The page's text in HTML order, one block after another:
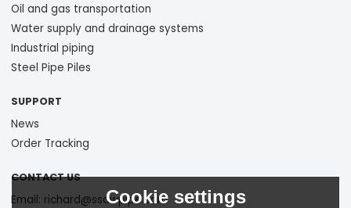
Oil and gas transportation
Water supply and drainage systems
Industrial piping
Steel Pipe Piles
SUPPORT
News
Order Tracking
CONTACT US
Email: richard@ssawpipe.comCookie settings